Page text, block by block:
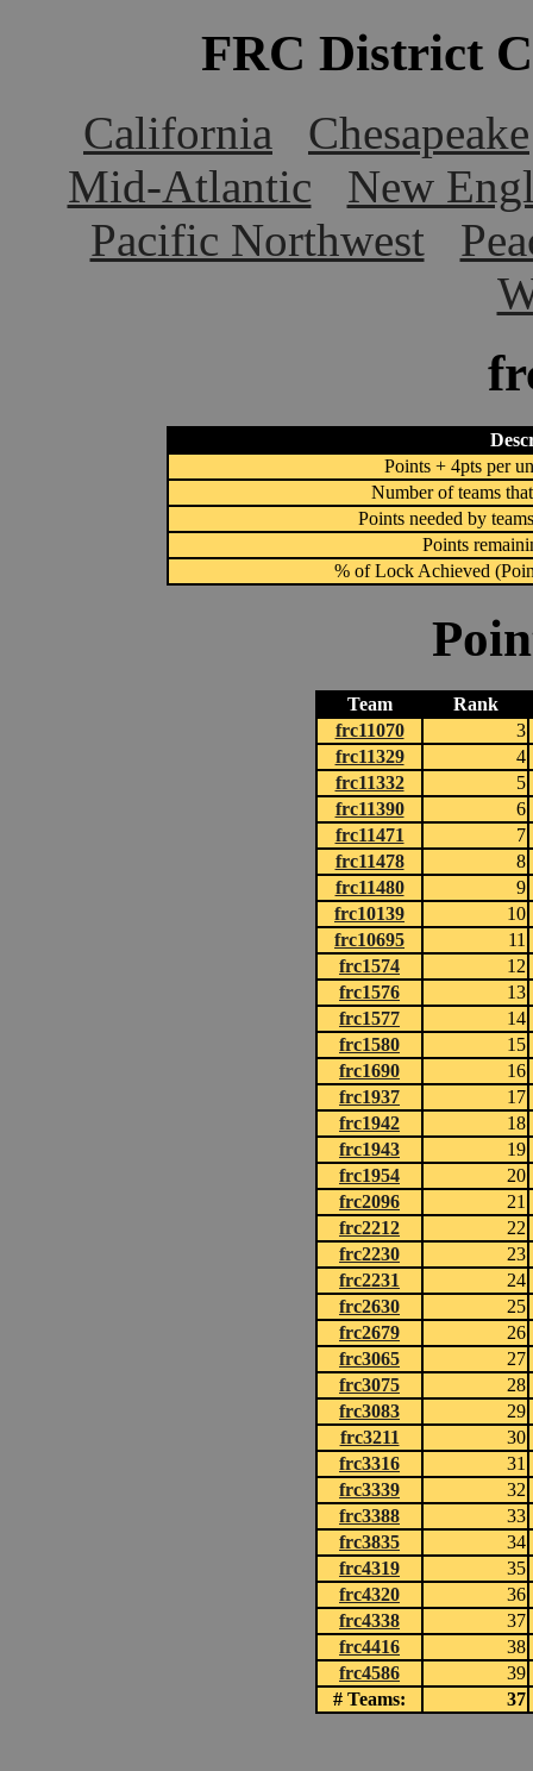
FRC District
California
Chesapeake
Mid-Atlantic
New
Pacific Northwest
Points + 4pts per
Number of teams
Points needed by
Points
% of Lock Achieved
Team
Rank
frc11070
3
frc11329
4
frc11332
5
frc11390
6
frc11471
7
frc11478
8
frc11480
9
frc10139
10
frc10695
11
frc1574
12
frc1576
13
frc1577
14
frc1580
15
frc1690
16
frc1937
17
frc1942
18
frc1943
19
frc1954
20
frc2096
21
frc2212
22
frc2230
23
frc2231
24
frc2630
25
frc2679
26
frc3065
27
frc3075
28
frc3083
29
frc3211
30
frc3316
31
frc3339
32
frc3388
33
frc3835
34
frc4319
35
frc4320
36
frc4338
37
frc4416
38
frc4586
39
# Teams:
37